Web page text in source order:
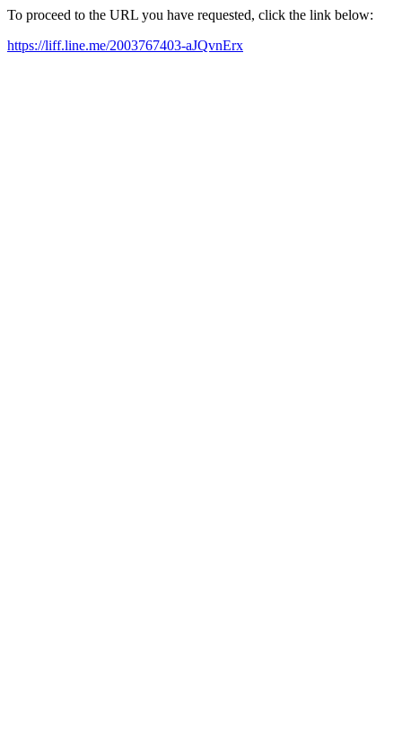
To proceed to the URL you have requested, click the link below:
https://liff.line.me/2003767403-aJQvnErx